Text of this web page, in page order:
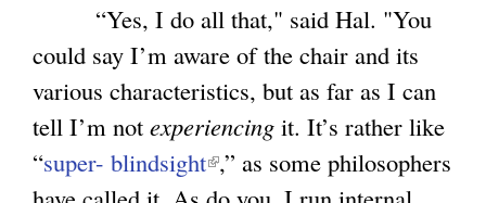
“Yes, I do all that," said Hal. "You
could say I’m aware of the chair and its
various characteristics, but as far as I can
tell I’m not experiencing it. It’s rather like
“super- blindsight(,” as some philosophers